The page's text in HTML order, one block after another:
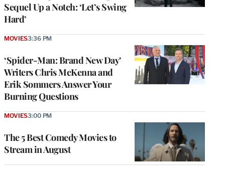
Sequel Up a Notch: ‘Let’s Swing
Hard’
‘Spider-Man: Brand New Day’
Writers Chris McKenna and
Erik Sommers Answer Your
Burning Questions
MOVIES3:36 PM
The 5 Best Comedy Movies to
Stream in August
MOVIES3:00 PM